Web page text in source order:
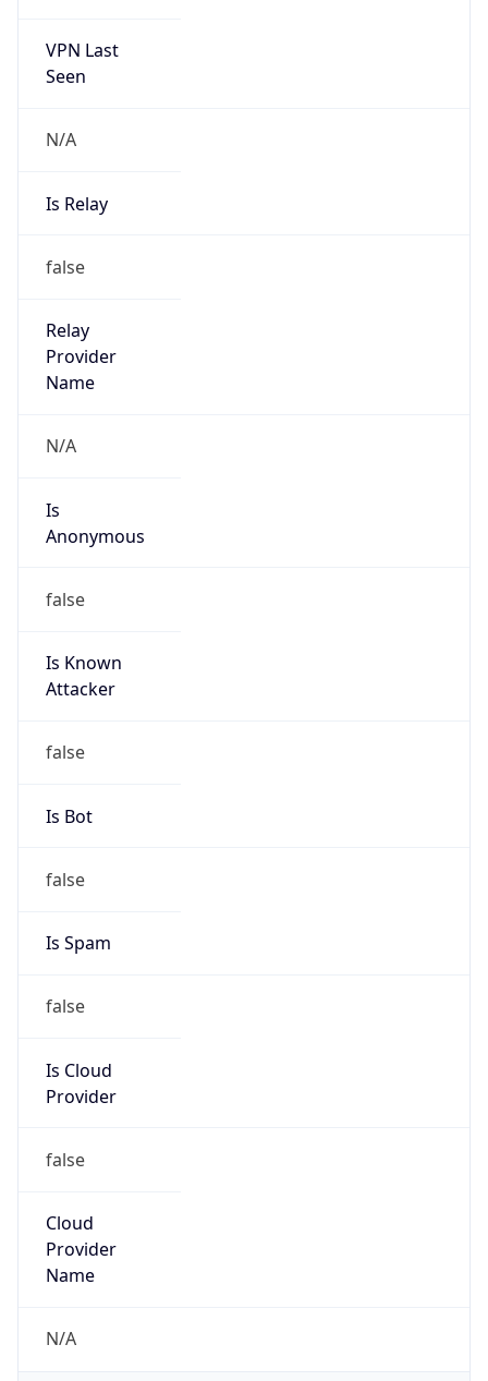
VPN Last
Seen
N/A
Is Relay
false
Relay
Provider
Name
N/A
Is
Anonymous
false
Is Known
Attacker
false
Is Bot
false
Is Spam
false
Is Cloud
Provider
false
Cloud
Provider
Name
N/A